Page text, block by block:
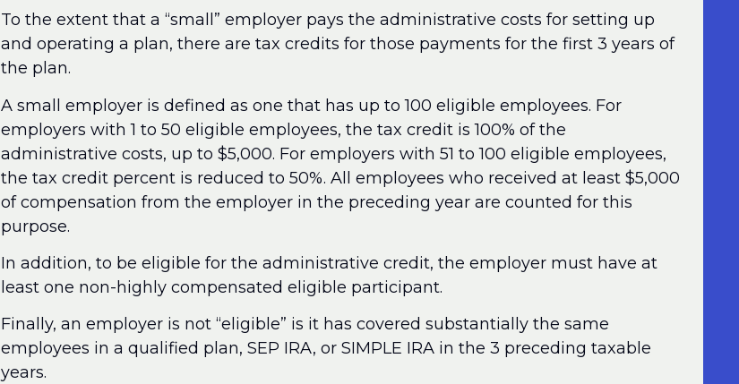
To the extent that a “small” employer pays the administrative costs for setting up
and operating a plan, there are tax credits for those payments for the first 3 years of
the plan.
A small employer is defined as one that has up to 100 eligible employees. For
employers with 1 to 50 eligible employees, the tax credit is 100% of the
administrative costs, up to $5,000. For employers with 51 to 100 eligible employees,
the tax credit percent is reduced to 50%. All employees who received at least $5,000
of compensation from the employer in the preceding year are counted for this
purpose.
In addition, to be eligible for the administrative credit, the employer must have at
least one non-highly compensated eligible participant.
Finally, an employer is not “eligible” is it has covered substantially the same
employees in a qualified plan, SEP IRA, or SIMPLE IRA in the 3 preceding taxable
years.